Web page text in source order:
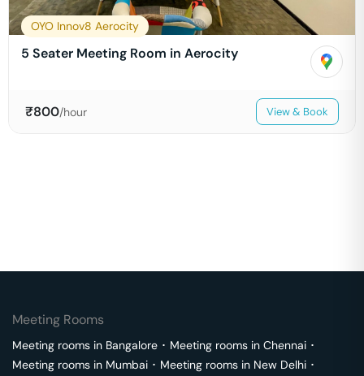
OYO Innov8 Aerocity
5 Seater Meeting Room in Aerocity
₹800/hour View & Book
Meeting Rooms
Meeting rooms in Bangalore ･ Meeting rooms in Chennai ･
Meeting rooms in Mumbai ･ Meeting rooms in New Delhi ･